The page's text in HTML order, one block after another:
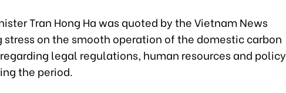
Tran Hong Ha was quoted by the Vietnam News
stress on the smooth operation of the domestic carbon
legal regulations, human resources and policy
the period.